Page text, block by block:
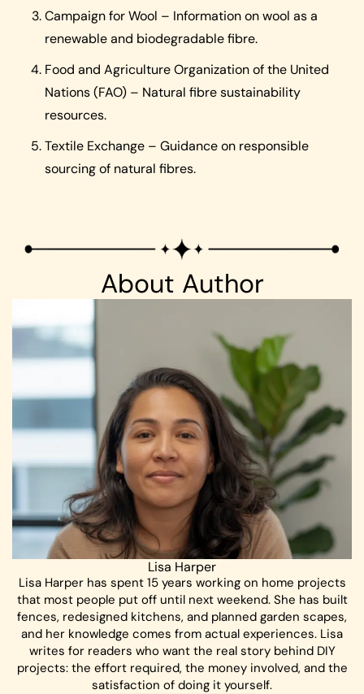
Campaign for Wool – Information on wool as a
renewable and biodegradable fibre.
Food and Agriculture Organization of the United
Nations (FAO) – Natural fibre sustainability
resources.
Textile Exchange – Guidance on responsible
sourcing of natural fibres.
About Author
Lisa Harper
Lisa Harper has spent 15 years working on home projects
that most people put off until next weekend. She has built
fences, redesigned kitchens, and planned garden scapes,
and her knowledge comes from actual experiences. Lisa
writes for readers who want the real story behind DIY
projects: the effort required, the money involved, and the
satisfaction of doing it yourself.